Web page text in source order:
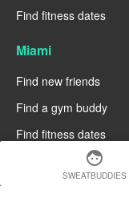
face
SWEATBUDDIES
Find fitness dates
Miami
Find new friends
Find a gym buddy
Find fitness dates
Manchester